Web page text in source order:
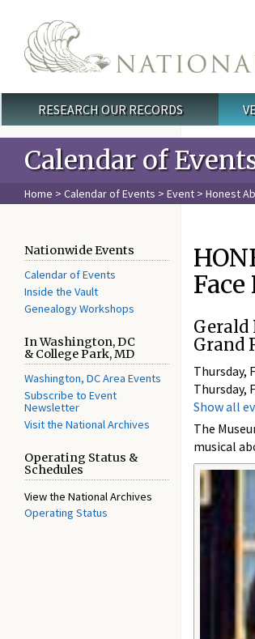
Main menu
RESEARCH OUR RECORDS
Calendar of
Home > Calendar of Events > Event > Honest
Nationwide Events
Calendar of Events
Inside the Vault
Genealogy Workshops
In Washington, DC
& College Park, MD
Washington, DC Area Events
Subscribe to Event
Newsletter
Visit the National Archives
Operating Status &
Schedules
View the National Archives
Operating Status
Gerald
Grand
Thursday,
Thursday,
Show all
The
musical